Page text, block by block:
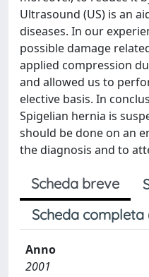
Ultrasound (US) is an
diseases. In our
possible damage
applied compression
and allowed us to
elective basis. In
Spigelian hernia is
should be done on an
the diagnosis and to
Scheda breve
Scheda completa
Anno
2001